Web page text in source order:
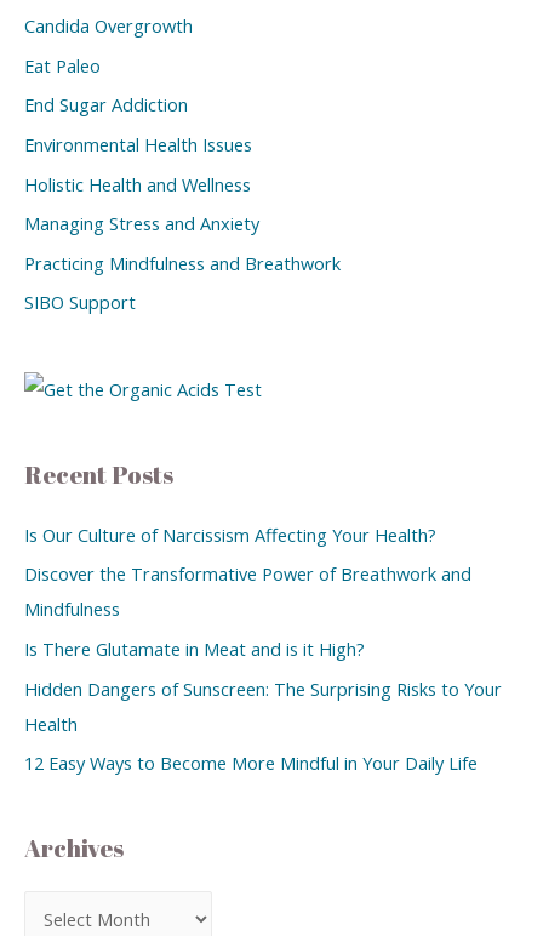
Candida Overgrowth
Eat Paleo
End Sugar Addiction
Environmental Health Issues
Holistic Health and Wellness
Managing Stress and Anxiety
Practicing Mindfulness and Breathwork
SIBO Support
Recent Posts
Is Our Culture of Narcissism Affecting Your Health?
Discover the Transformative Power of Breathwork and
Mindfulness
Is There Glutamate in Meat and is it High?
Hidden Dangers of Sunscreen: The Surprising Risks to Your
Health
12 Easy Ways to Become More Mindful in Your Daily Life
Archives